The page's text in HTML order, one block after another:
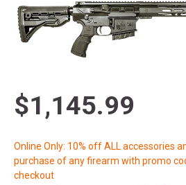
$1,145.99
Online Only: 10% off ALL accessories
purchase of any firearm with promo
checkout